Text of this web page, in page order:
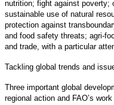
nutrition; fight against poverty;
sustainable use of natural
protection against
and food safety threats; agri-
and trade, with a particular
Tackling global trends and
Three important global
regional action and FAO’s